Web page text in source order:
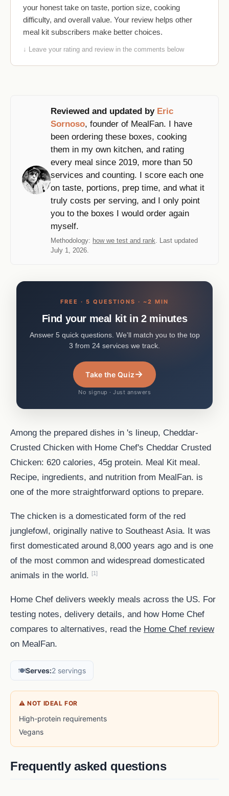
your honest take on taste, portion size, cooking
difficulty, and overall value. Your review helps other
meal kit subscribers make better choices.
↓ Leave your rating and review in the comments below
Reviewed and updated by Eric
Sornoso, founder of MealFan. I have
been ordering these boxes, cooking
them in my own kitchen, and rating
every meal since 2019, more than 50
services and counting. I score each one
on taste, portions, prep time, and what it
truly costs per serving, and I only point
you to the boxes I would order again
myself.
Methodology: how we test and rank . Last updated
July 1, 2026.
FREE · 5 QUESTIONS · ~2 MIN
Find your meal kit in 2 minutes
Answer 5 quick questions. We'll match you to the top
3 from 24 services we track.
Take the Quiz→
No signup · Just answers
Among the prepared dishes in 's lineup, Cheddar-
Crusted Chicken with Home Chef's Cheddar Crusted
Chicken: 620 calories, 45g protein. Meal Kit meal.
Recipe, ingredients, and nutrition from MealFan. is
one of the more straightforward options to prepare.
The chicken is a domesticated form of the red
junglefowl, originally native to Southeast Asia. It was
first domesticated around 8,000 years ago and is one
of the most common and widespread domesticated
animals in the world. [1]
Home Chef delivers weekly meals across the US. For
testing notes, delivery details, and how Home Chef
compares to alternatives, read the Home Chef review
on MealFan.
🍽️Serves:2 servings
⚠ NOT IDEAL FOR
High-protein requirements
Vegans
Frequently asked questions